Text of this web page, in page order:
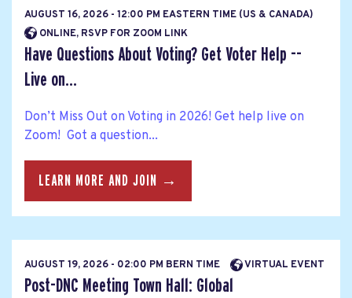
AUGUST 16, 2026 - 12:00 PM EASTERN TIME (US & CANADA)
ONLINE, RSVP FOR ZOOM LINK
Have Questions About Voting? Get Voter Help --
Live on...
Don’t Miss Out on Voting in 2026! Get help live on
Zoom! Got a question...
LEARN MORE AND JOIN →
AUGUST 19, 2026 - 02:00 PM BERN TIME VIRTUAL EVENT
Post-DNC Meeting Town Hall: Global